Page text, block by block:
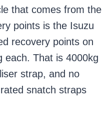
that comes from the
points is the Isuzu
recovery points on
each. That is 4000kg
strap, and no
snatch straps